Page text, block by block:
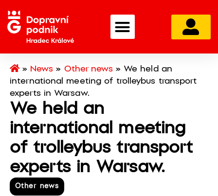
» News » Other news» We held an
international meeting of trolleybus transport
experts in Warsaw.
We held an
international meeting
of trolleybus transport
experts in Warsaw.
Other news